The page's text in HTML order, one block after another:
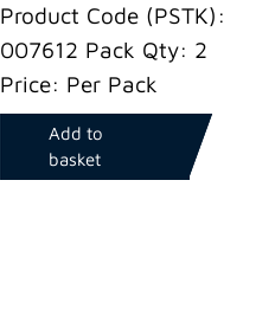
Product Code (PSTK):
007612 Pack Qty: 2
Price: Per Pack
Add to
basket